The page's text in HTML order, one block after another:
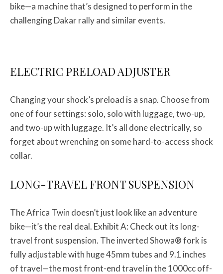
bike—a machine that’s designed to perform in the
challenging Dakar rally and similar events.
ELECTRIC PRELOAD ADJUSTER
Changing your shock’s preload is a snap. Choose from
one of four settings: solo, solo with luggage, two-up,
and two-up with luggage. It’s all done electrically, so
forget about wrenching on some hard-to-access shock
collar.
LONG-TRAVEL FRONT SUSPENSION
The Africa Twin doesn’t just look like an adventure
bike—it’s the real deal. Exhibit A: Check out its long-
travel front suspension. The inverted Showa® fork is
fully adjustable with huge 45mm tubes and 9.1 inches
of travel—the most front-end travel in the 1000cc off-